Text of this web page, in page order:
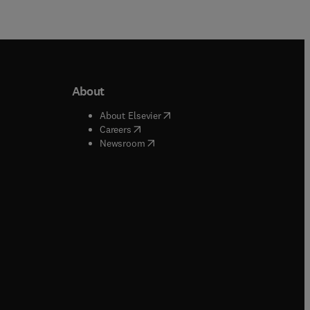
window
window
About
About Elsevier( opens in new tab/window
Careers( opens in new tab/window
Newsroom( opens in new tab/window